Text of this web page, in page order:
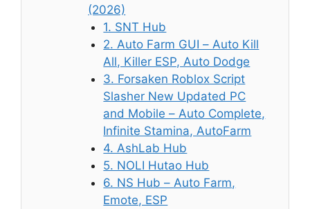
(2026)
1. SNT Hub
2. Auto Farm GUI – Auto Kill
All, Killer ESP, Auto Dodge
3. Forsaken Roblox Script
Slasher New Updated PC
and Mobile – Auto Complete,
Infinite Stamina, AutoFarm
4. AshLab Hub
5. NOLI Hutao Hub
6. NS Hub – Auto Farm,
Emote, ESP